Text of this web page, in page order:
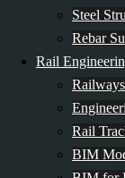
Steel
Rebar
Rail
Rail
BIM